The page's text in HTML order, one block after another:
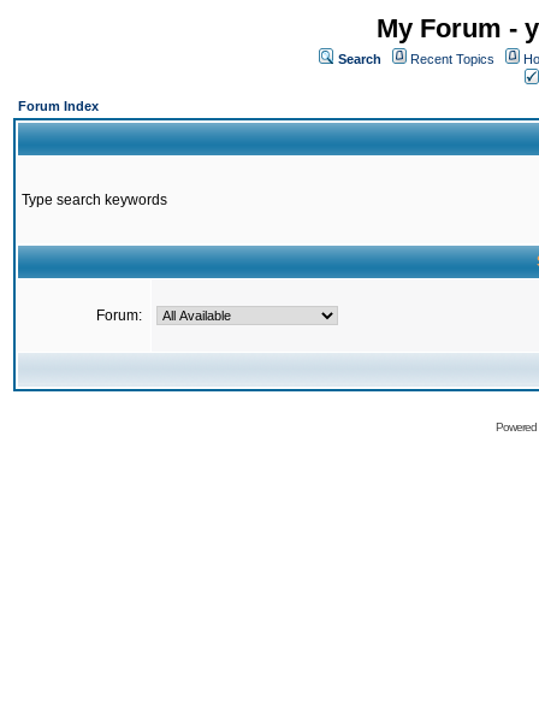
My Forum -
Search Recent Topics
Forum Index
Type search keywords
Forum: